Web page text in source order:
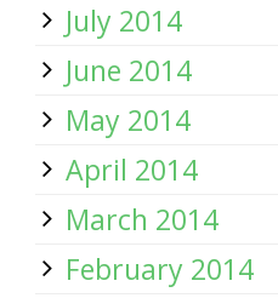
July 2014
June 2014
May 2014
April 2014
March 2014
February 2014